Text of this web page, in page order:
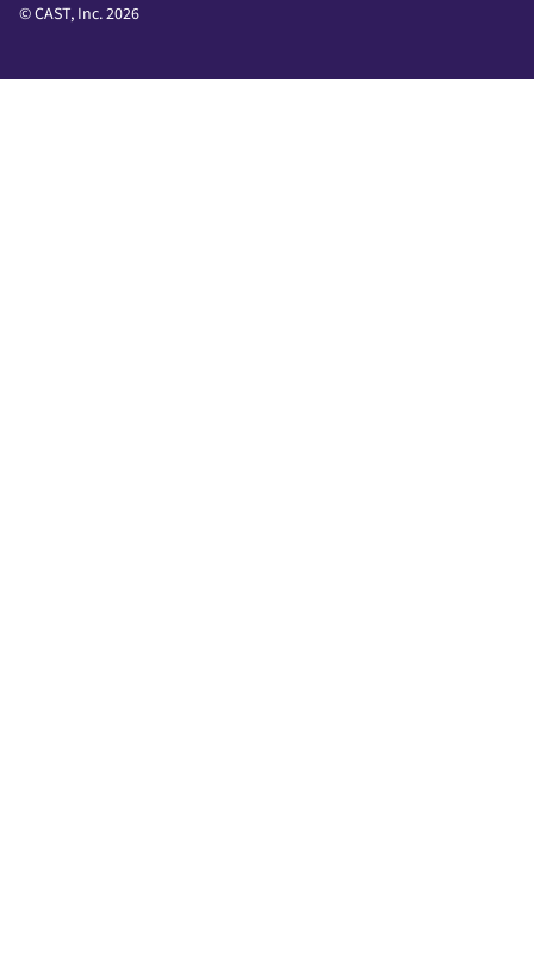
© CAST, Inc. 2026